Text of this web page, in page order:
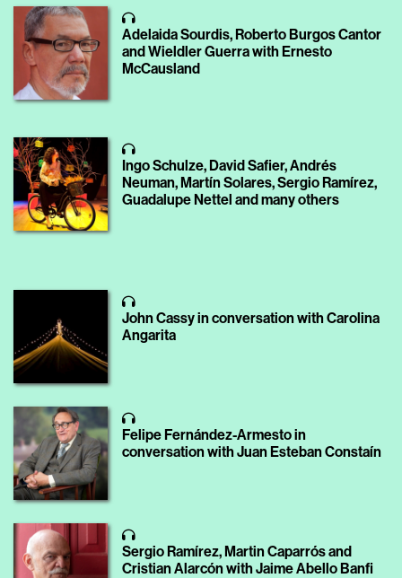
Adelaida Sourdis, Roberto Burgos Cantor
and Wieldler Guerra with Ernesto
McCausland
Ingo Schulze, David Safier, Andrés
Neuman, Martín Solares, Sergio Ramírez,
Guadalupe Nettel and many others
John Cassy in conversation with Carolina
Angarita
Felipe Fernández-Armesto in
conversation with Juan Esteban Constaín
Sergio Ramírez, Martin Caparrós and
Cristian Alarcón with Jaime Abello Banfi